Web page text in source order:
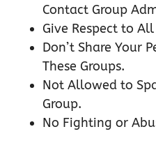
Contact Group
Give Respect to
Don’t Share Your
These Groups.
Not Allowed to
Group.
No Fighting or